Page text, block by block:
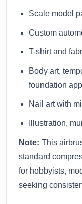
Scale model
Custom
T-shirt and
Body art,
foundation
Nail art with
Illustration,
Note: This
standard
for hobbyists,
seeking